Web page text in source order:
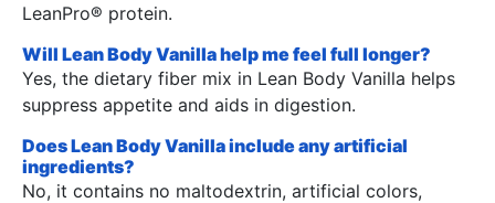
LeanPro® protein.
Will Lean Body Vanilla help me feel full longer?
Yes, the dietary fiber mix in Lean Body Vanilla helps
suppress appetite and aids in digestion.
Does Lean Body Vanilla include any artificial
ingredients?
No, it contains no maltodextrin, artificial colors,